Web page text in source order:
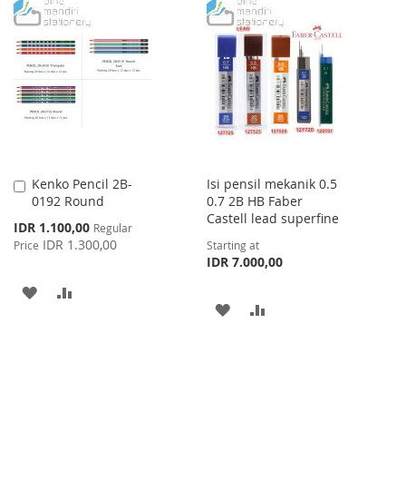
WISH
LIST
COMPARE
TO
WISH
LIST
TO
COMPARE
Kenko Pencil 2B-
0192 Round
Special
Price
IDR 1.100,00 Regular
Price IDR 1.300,00
Add
to
Cart
ADD
Isi pensil mekanik 0.5
0.7 2B HB Faber
Castell lead superfine
Starting at
IDR 7.000,00
ADD